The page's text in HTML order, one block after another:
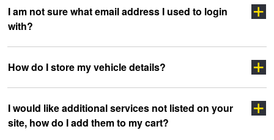
I am not sure what email address I used to login
with?
headoffice@jax.com.au
How do I store my vehicle details?
vehicle management section
I would like additional services not listed on your
site, how do I add them to my cart?